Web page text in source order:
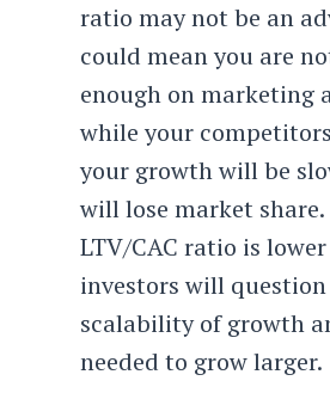
ratio may not be an
could mean you are
enough on marketing
while your
your growth will be
will lose market
LTV/CAC ratio is
investors will
scalability of growth
needed to grow larger.